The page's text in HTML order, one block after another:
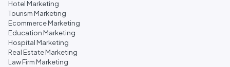
Hotel Marketing
Tourism Marketing
Ecommerce Marketing
Education Marketing
Hospital Marketing
Real Estate Marketing
Law Firm Marketing